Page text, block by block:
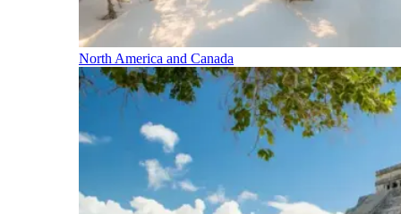
North America and Canada